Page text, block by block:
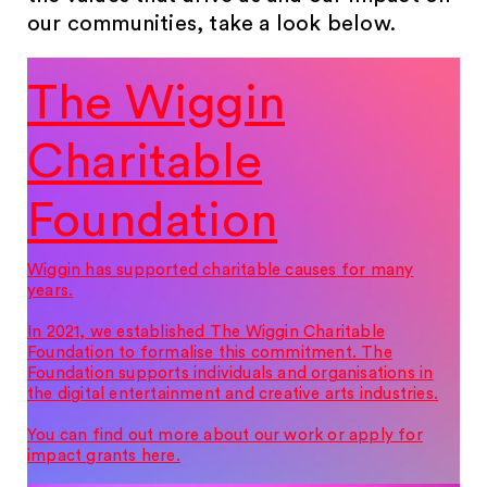
our communities, take a look below.
The Wiggin
Charitable
Foundation
Wiggin has supported charitable causes for many
years.
In 2021, we established The Wiggin Charitable
Foundation to formalise this commitment. The
Foundation supports individuals and organisations in
the digital entertainment and creative arts industries.
You can find out more about our work or apply for
impact grants here.